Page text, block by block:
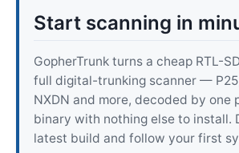
Start scanning in
GopherTrunk turns a cheap RTL-
full digital-trunking scanner — P25,
NXDN and more, decoded by one
binary with nothing else to install.
latest build and follow your first